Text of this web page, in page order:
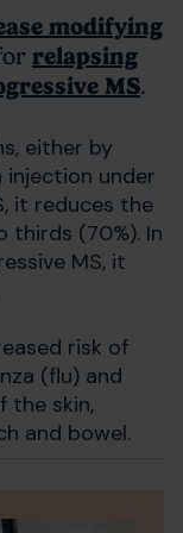
modifying
relapsing
MS.
either by
injection under
it reduces the
thirds (70%). In
MS, it
risk of
(flu) and
the skin,
and bowel.